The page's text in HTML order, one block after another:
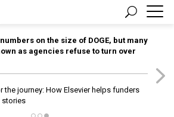
on the size of DOGE, but many
as agencies refuse to turn over
the journey: How Elsevier helps funders
stories